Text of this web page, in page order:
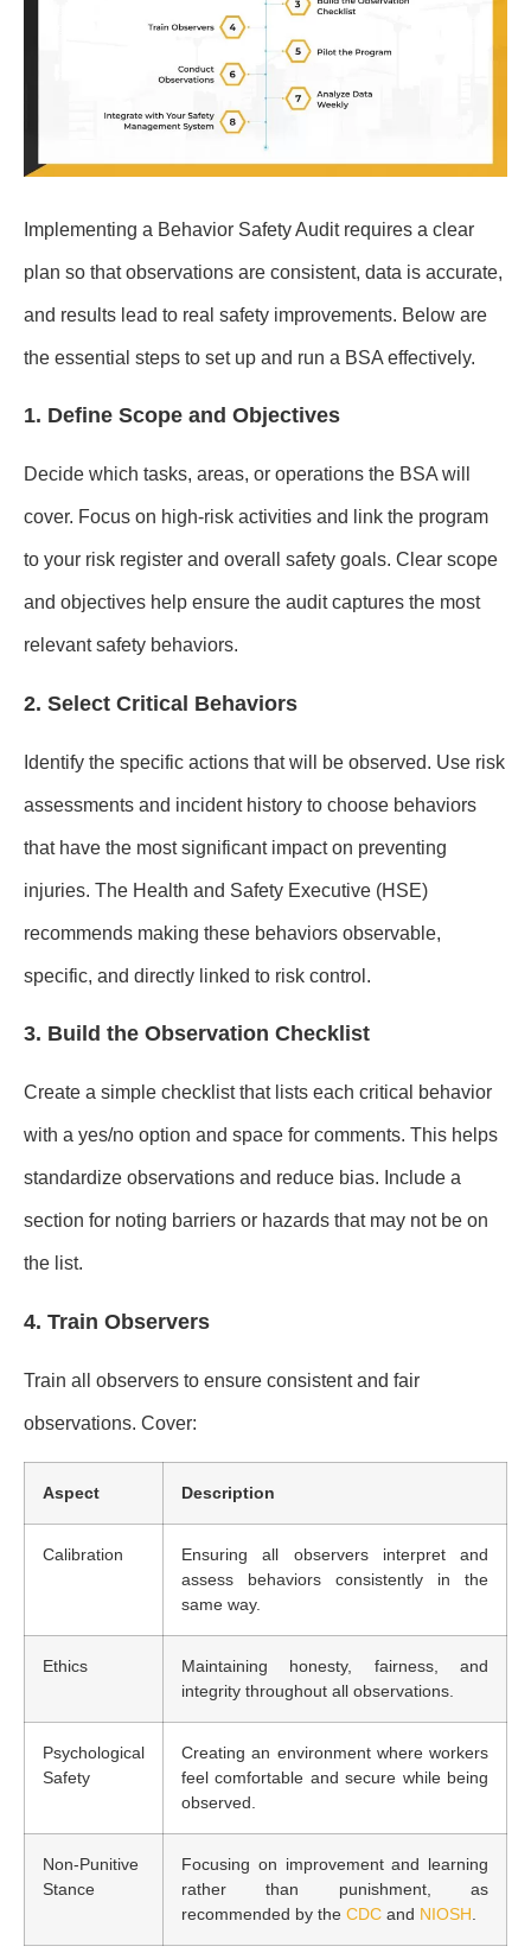
Implementing a Behavior Safety Audit requires a clear
plan so that observations are consistent, data is accurate,
and results lead to real safety improvements. Below are
the essential steps to set up and run a BSA effectively.
1. Define Scope and Objectives
Decide which tasks, areas, or operations the BSA will
cover. Focus on high-risk activities and link the program
to your risk register and overall safety goals. Clear scope
and objectives help ensure the audit captures the most
relevant safety behaviors.
2. Select Critical Behaviors
Identify the specific actions that will be observed. Use risk
assessments and incident history to choose behaviors
that have the most significant impact on preventing
injuries. The Health and Safety Executive (HSE)
recommends making these behaviors observable,
specific, and directly linked to risk control.
3. Build the Observation Checklist
Create a simple checklist that lists each critical behavior
with a yes/no option and space for comments. This helps
standardize observations and reduce bias. Include a
section for noting barriers or hazards that may not be on
the list.
4. Train Observers
Train all observers to ensure consistent and fair
observations. Cover:
Aspect Description
Calibration
Ensuring all observers interpret and
assess behaviors consistently in the
same way.
Ethics
Maintaining honesty, fairness, and
integrity throughout all observations.
Psychological
Safety
Creating an environment where workers
feel comfortable and secure while being
observed.
Non-Punitive
Stance
Focusing on improvement and learning
rather than punishment, as
recommended by the CDC and NIOSH